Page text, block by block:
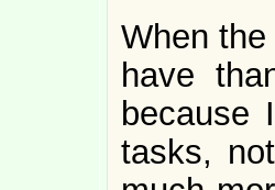
When
have
because
tasks,